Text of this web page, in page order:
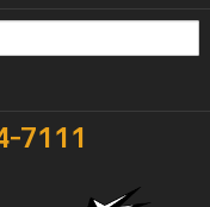
7111